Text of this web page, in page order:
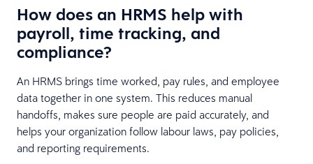
How does an HRMS help with
payroll, time tracking, and
compliance?
An HRMS brings time worked, pay rules, and employee
data together in one system. This reduces manual
handoffs, makes sure people are paid accurately, and
helps your organization follow labour laws, pay policies,
and reporting requirements.